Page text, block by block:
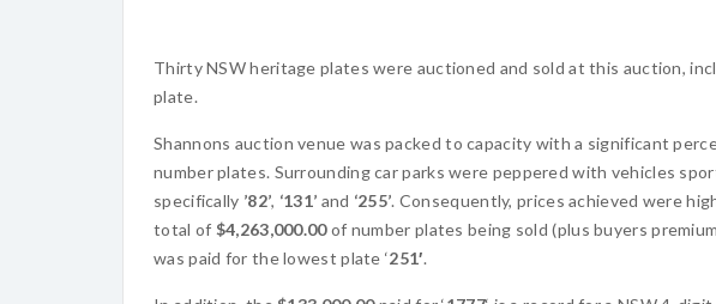
Thirty NSW heritage plates were auctioned and sold at this auction,
plate.
Shannons auction venue was packed to capacity with a significant
number plates. Surrounding car parks were peppered with vehicles
specifically ’82’, ‘131’ and ‘255’. Consequently, prices achieved were
total of $4,263,000.00of number plates being sold (plus buyers
was paid for the lowest plate ‘251′.